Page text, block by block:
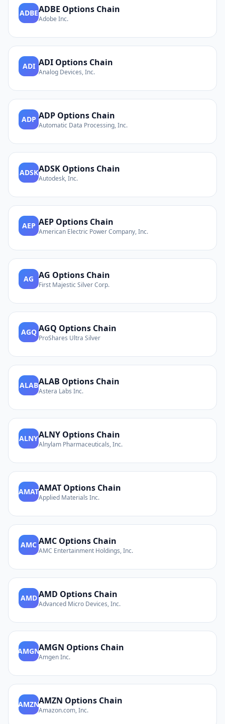
ADBEADBE Options Chain
Adobe Inc.
ADI ADI Options Chain
Analog Devices, Inc.
ADP ADP Options Chain
Automatic Data Processing, Inc.
ADSKADSK Options Chain
Autodesk, Inc.
AEP AEP Options Chain
American Electric Power Company, Inc.
AG AG Options Chain
First Majestic Silver Corp.
AGQ AGQ Options Chain
ProShares Ultra Silver
ALABALAB Options Chain
Astera Labs Inc.
ALNYALNY Options Chain
Alnylam Pharmaceuticals, Inc.
AMATAMAT Options Chain
Applied Materials Inc.
AMC AMC Options Chain
AMC Entertainment Holdings, Inc.
AMDAMD Options Chain
Advanced Micro Devices, Inc.
AMGNAMGN Options Chain
Amgen Inc.
AMZNAMZN Options Chain
Amazon.com, Inc.